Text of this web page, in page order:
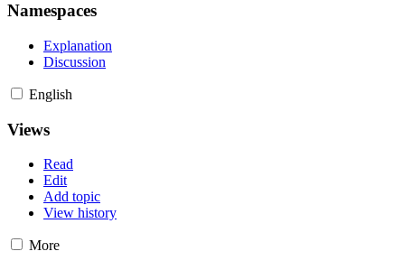
Namespaces
Explanation
Discussion
English
Views
Read
Edit
Add topic
View history
More